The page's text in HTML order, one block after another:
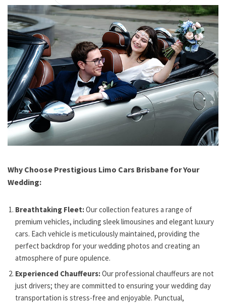
Why Choose Prestigious Limo Cars Brisbane for Your
Wedding:
Breathtaking Fleet:Our collection features a range of
premium vehicles, including sleek limousines and elegant luxury
cars. Each vehicle is meticulously maintained, providing the
perfect backdrop for your wedding photos and creating an
atmosphere of pure opulence.
Experienced Chauffeurs:Ourprofessional chauffeurs are not
just drivers; they are committed to ensuring your wedding day
transportation is stress-free and enjoyable. Punctual,